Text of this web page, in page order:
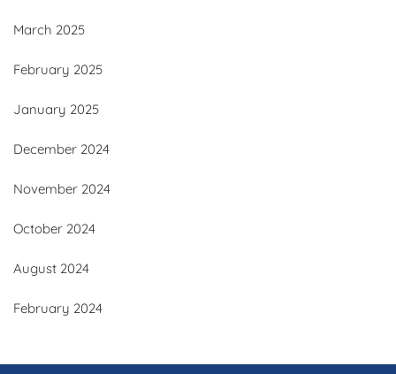
March 2025
February 2025
January 2025
December 2024
November 2024
October 2024
August 2024
February 2024